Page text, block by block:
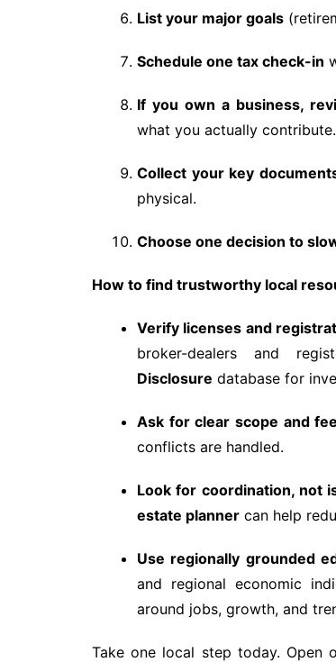
List your major goals
Schedule one tax check-in
If you own a business,
what you actually contribute.
Collect your key
physical.
Choose one decision to
How to find trustworthy local
Verify licenses and
broker-dealers and
Disclosure database for
Ask for clear scope and
conflicts are handled.
Look for coordination, not
estate planner can help
Use regionally grounded
and regional economic
around jobs, growth, and
Take one local step today. Open